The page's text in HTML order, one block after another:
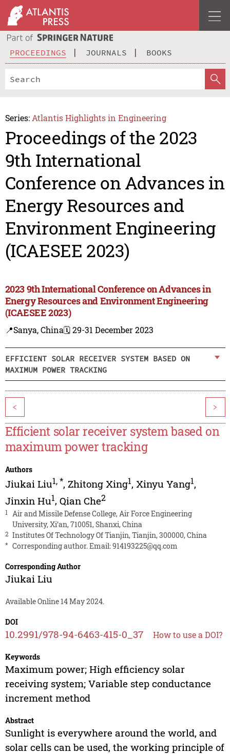
PROCEEDINGS JOURNALS BOOKS
Series: Atlantis Highlights in Engineering
Proceedings of the 2023
9th International
Conference on Advances in
Energy Resources and
Environment Engineering
(ICAESEE 2023)
2023 9th International Conference on Advances in
Energy Resources and Environment Engineering
(ICAESEE 2023)
📍Sanya, China🗓️ 29-31 December 2023
EFFICIENT SOLAR RECEIVER SYSTEM BASED ON
MAXIMUM POWER TRACKING
< >
Efficient solar receiver system based on
maximum power tracking
Authors
Jiukai Liu1,*, Zhitong Xing1, Xinyu Yang1,
Jinxin Hu1, Qian Che2
1
Air and Missile Defense College, Air Force Engineering
University, Xi’an, 710051, Shanxi, China
2 Institutes Of Technology Of Tianjin, Tianjin, 300000, China
* Corresponding author. Email:914193225@qq.com
Corresponding Author
Jiukai Liu
Available Online 14 May 2024.
DOI
10.2991/978-94-6463-415-0_37 How to use a DOI?
Keywords
Maximum power; High efficiency solar
receiving system; Variable step conductance
increment method
Abstract
Sunlight is everywhere around the world, and
solar cells can be used, the working principle of